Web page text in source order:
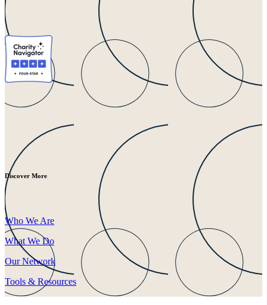
Discover More
Who We Are
What We Do
Our Network
Tools & Resources